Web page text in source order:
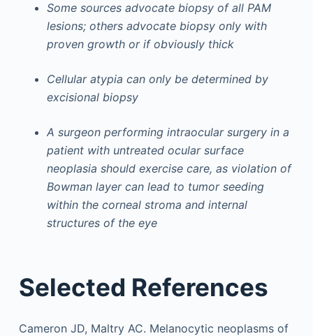
Some sources advocate biopsy of all PAM
lesions; others advocate biopsy only with
proven growth or if obviously thick
Cellular atypia can only be determined by
excisional biopsy
A surgeon performing intraocular surgery in a
patient with untreated ocular surface
neoplasia should exercise care, as violation of
Bowman layer can lead to tumor seeding
within the corneal stroma and internal
structures of the eye
Selected References
Cameron JD, Maltry AC. Melanocytic neoplasms of